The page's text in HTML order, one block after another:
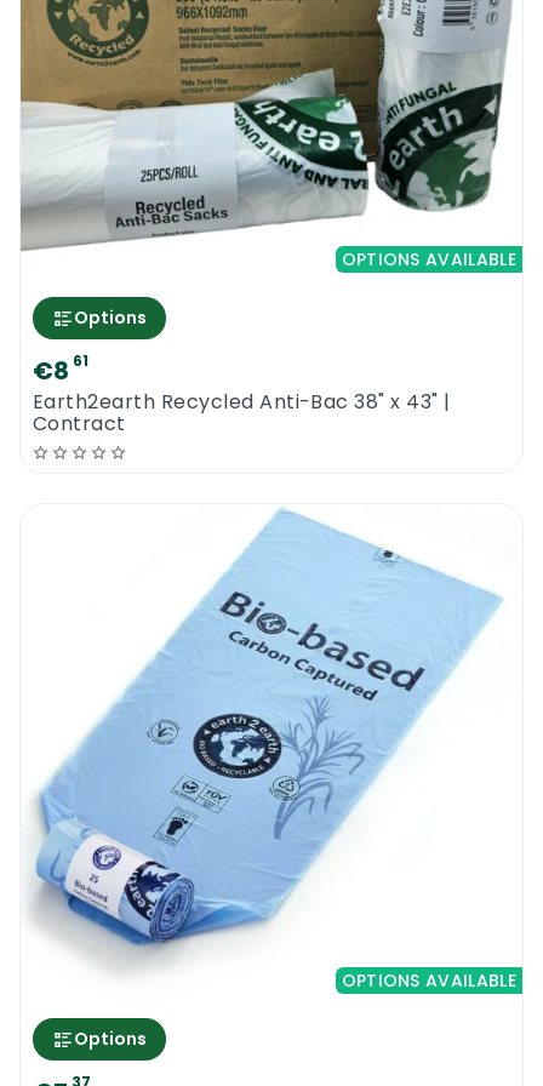
ASTM D 6866 standard, which looks at the
biobased content of the material.
With a shelf life of 2 years, the Earth2Earth
Compostable Sacks 29″ x 39″ can be bought
in bulk, enabling you to have sufficient
supply whenever you need to take out the
full sacks and replace them with new ones.
This, plus the affordable price of the units,
enables you to save on costs incurred in the
waste management program of your
establishment.
Prevent Organic Waste From Going To
Landfills By Using The Earth2Earth
OPTIONS AVAILABLE
Options
€8 61
Earth2earth Recycled Anti-Bac 38" x 43" |
Contract
OPTIONS AVAILABLE
Options